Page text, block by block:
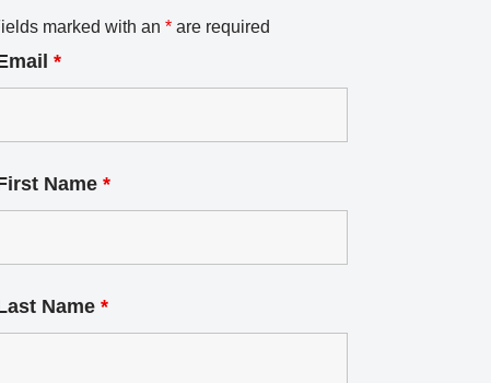
marked with an *are required
*
Name *
Name *